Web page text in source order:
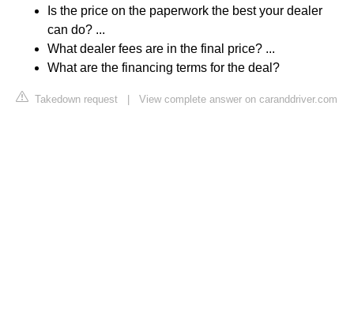
Is the price on the paperwork the best your dealer
can do? ...
What dealer fees are in the final price? ...
What are the financing terms for the deal?
Takedown request View complete answer on caranddriver.com